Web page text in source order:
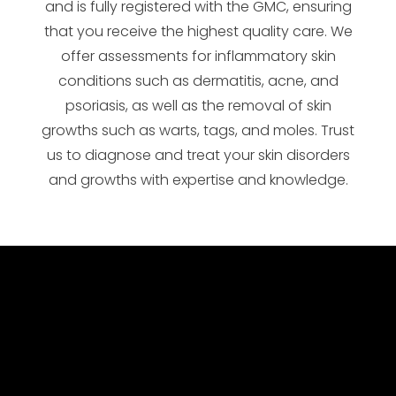
and is fully registered with the GMC, ensuring
that you receive the highest quality care. We
offer assessments for inflammatory skin
conditions such as dermatitis, acne, and
psoriasis, as well as the removal of skin
growths such as warts, tags, and moles. Trust
us to diagnose and treat your skin disorders
and growths with expertise and knowledge.